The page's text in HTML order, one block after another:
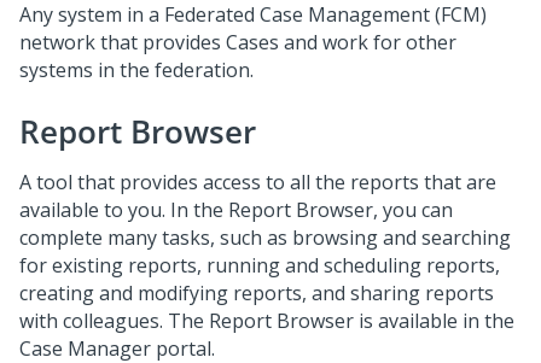
Any system in a Federated Case Management (FCM)
network that provides Cases and work for other
systems in the federation.
Report Browser
A tool that provides access to all the reports that are
available to you. In the Report Browser, you can
complete many tasks, such as browsing and searching
for existing reports, running and scheduling reports,
creating and modifying reports, and sharing reports
with colleagues. The Report Browser is available in the
Case Manager portal.